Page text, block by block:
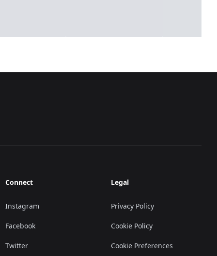
Connect
Instagram
Facebook
Twitter
Legal
Privacy Policy
Cookie Policy
Cookie Preferences